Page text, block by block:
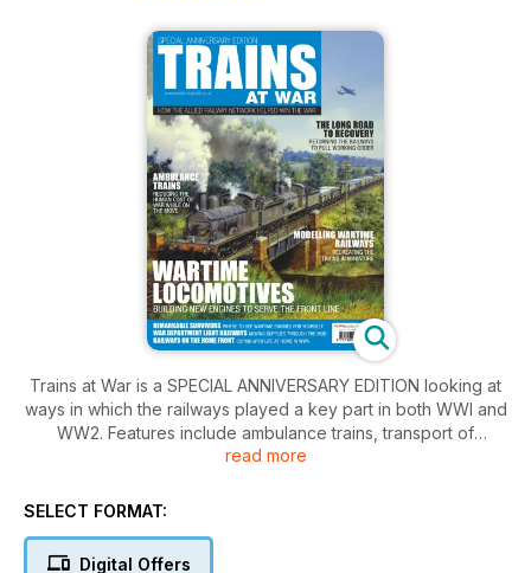
Trains at War is a SPECIAL ANNIVERSARY EDITION looking at
ways in which the railways played a key part in both WWI and
WW2. Features include ambulance trains, transport of
supplies and protecting civilians when the bombs started to
today. A must have for any rail, history and model enthusiast.
read more
SELECT FORMAT:
Digital Offers